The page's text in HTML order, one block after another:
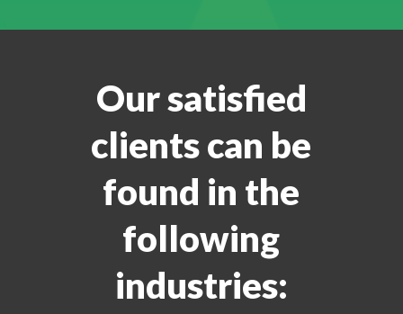
Our satisfied
clients can be
found in the
following
industries: